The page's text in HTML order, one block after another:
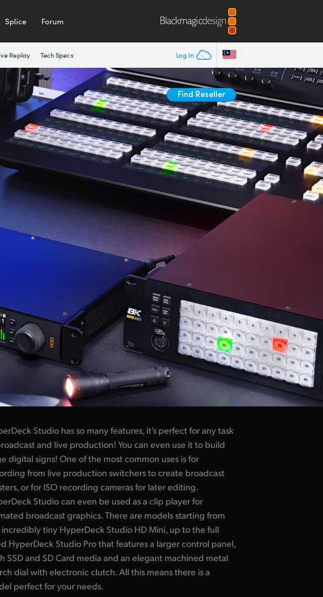
Splice Forum
Log In
Replay Tech Specs
Find Reseller
Studio has so many features, it’s perfectfor any task
and live production! You can even use it to build
digital signs! One of the most common uses is for
from live production switchers to create broadcast
or for ISO recording cameras for later editing.
Studio can even be used asa clip playerfor
broadcast graphics. There are models starting from
tiny HyperDeck Studio HD Mini, up to the full
HyperDeck Studio Pro that features a larger control panel,
SSD and SD Card media and an elegant machined metal
dial with electronic clutch.All this means there is a
perfect for your needs.